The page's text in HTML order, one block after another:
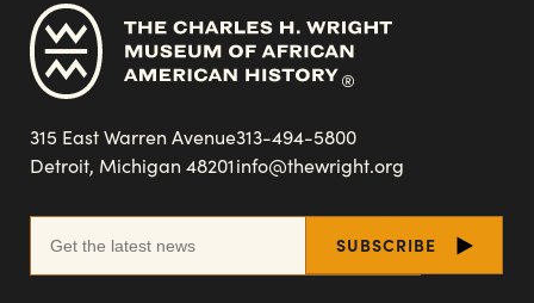
315 East Warren Avenue
Detroit, Michigan 48201
313-494-5800
info@thewright.org